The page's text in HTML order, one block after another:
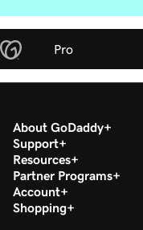
Pro
About GoDaddy
Support
Resources
Partner Programs
Account
Shopping